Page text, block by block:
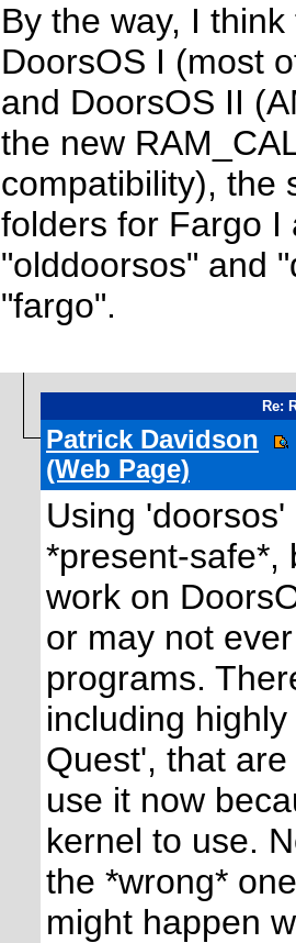
By the way, I
DoorsOS I (most
and DoorsOS II
the new
compatibility), the
folders for Fargo I
"olddoorsos" and
"fargo".
Re:
Patrick Davidson
(Web Page)
Using
*present-safe*,
work on
or may not
programs.
including
Quest', that
use it now
kernel to use.
the *wrong*
might happen